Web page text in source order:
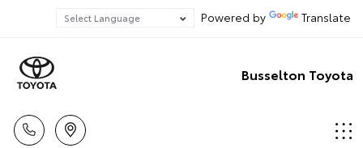
Powered by Translate
Busselton Toyota